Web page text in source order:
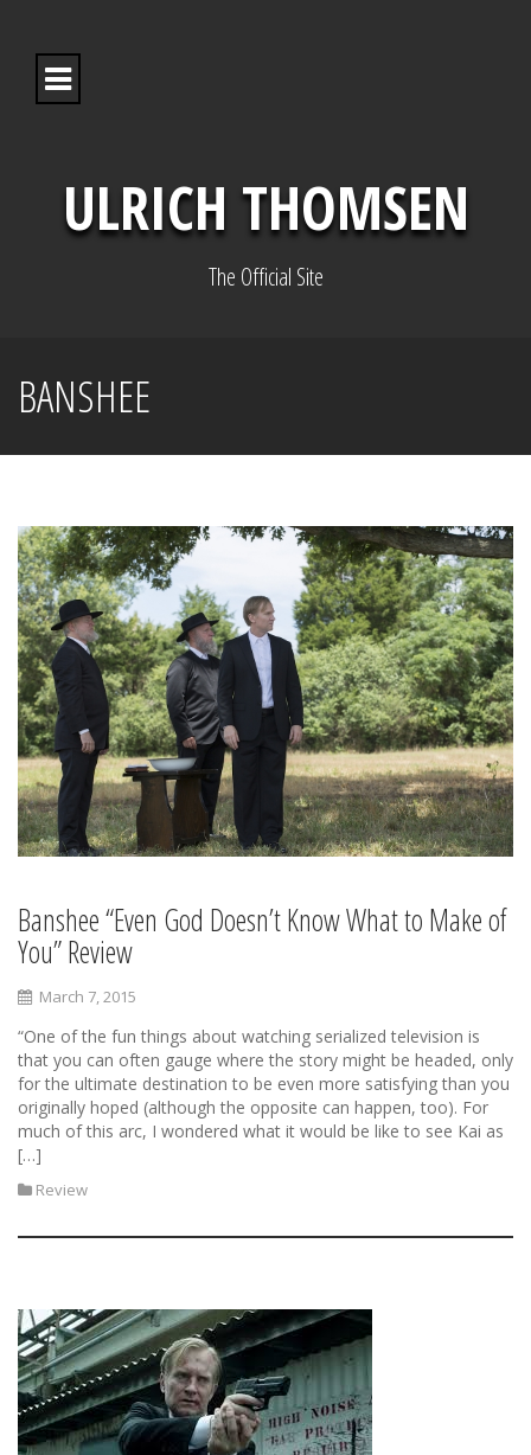
ULRICH THOMSEN
The Official Site
BANSHEE
Banshee “Even God Doesn’t Know What to Make of
You” Review
March 7, 2015
“One of the fun things about watching serialized television is
that you can often gauge where the story might be headed, only
for the ultimate destination to be even more satisfying than you
originally hoped (although the opposite can happen, too). For
much of this arc, I wondered what it would be like to see Kai as
[…]
Review